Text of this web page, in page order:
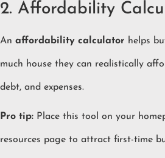
2. Affordability
An affordability calculator helps
much house they can realistically
debt, and expenses.
Pro tip: Place this tool on your
resources page to attract first-time